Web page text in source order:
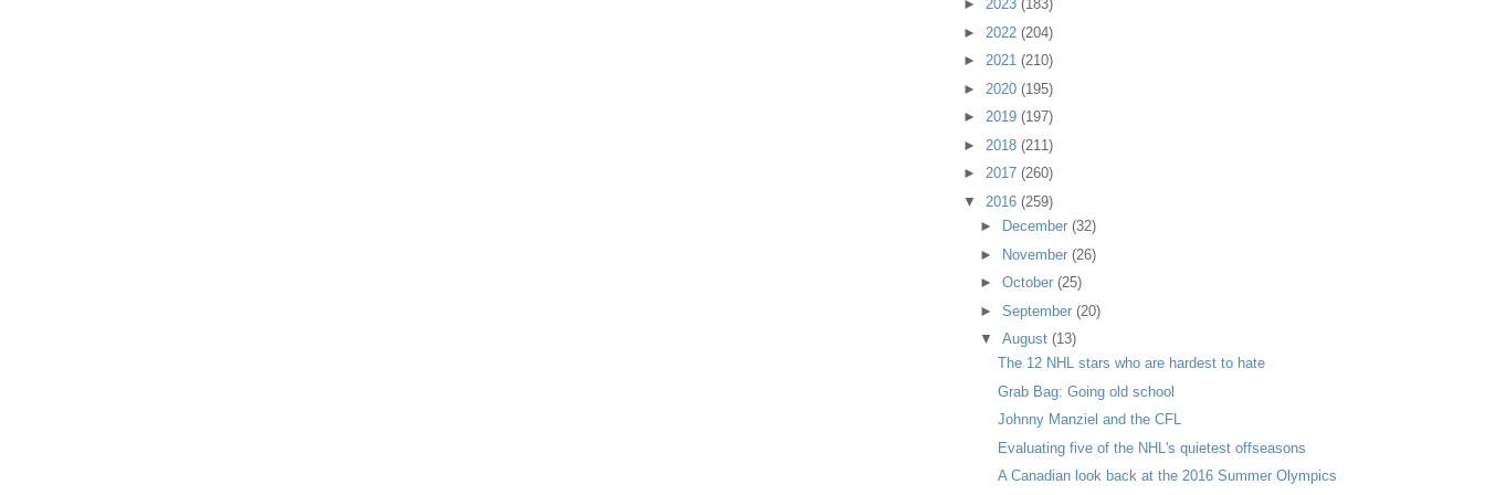
► 2023 (183)
► 2022 (204)
► 2021 (210)
► 2020 (195)
► 2019 (197)
► 2018 (211)
► 2017 (260)
▼ 2016 (259)
►
December(32)
► November(26)
►October(25)
►September(20)
▼August(13)
The 12 NHL stars who are hardest to hate
Grab Bag: Going old school
Johnny Manziel and the CFL
Evaluating five of the NHL's quietest offseasons
A Canadian look back at the 2016 Summer Olympics